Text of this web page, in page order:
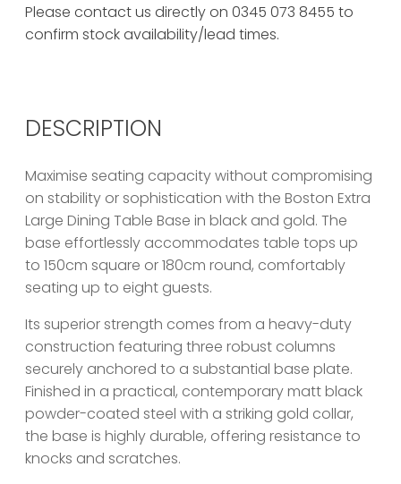
Please contact us directly on 0345 073 8455 to
confirm stock availability/lead times.
DESCRIPTION
Maximise seating capacity without compromising
on stability or sophistication with the Boston Extra
Large Dining Table Base in black and gold. The
base effortlessly accommodates table tops up
to 150cm square or 180cm round, comfortably
seating up to eight guests.
Its superior strength comes from a heavy-duty
construction featuring three robust columns
securely anchored to a substantial base plate.
Finished in a practical, contemporary matt black
powder-coated steel with a striking gold collar,
the base is highly durable, offering resistance to
knocks and scratches.